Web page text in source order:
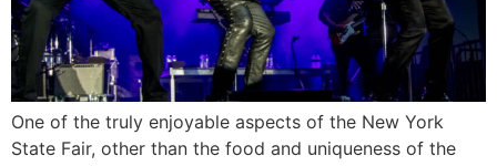
One of the truly enjoyable aspects of the New York
State Fair, other than the food and uniqueness of the